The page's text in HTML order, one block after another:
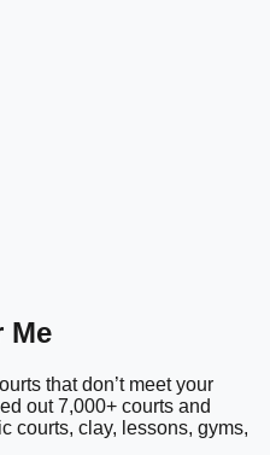
Me
that don’t meet your
out 7,000+ courts and
courts, clay, lessons, gyms,